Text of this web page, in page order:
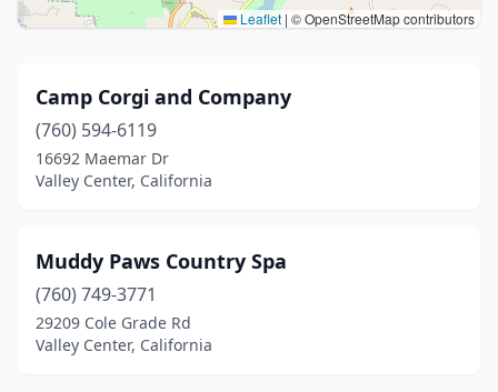
Leaflet | © OpenStreetMap contributors
Camp Corgi and Company
(760) 594-6119
16692 Maemar Dr
Valley Center, California
Muddy Paws Country Spa
(760) 749-3771
29209 Cole Grade Rd
Valley Center, California